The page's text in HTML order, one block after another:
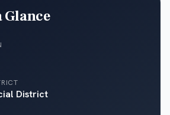
Glance
District